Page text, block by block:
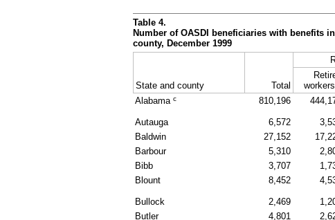
Table 4.
Number of OASDI
beneficiaries with benefits
county, December 1999
State and county Total
workers
Alabama c 810,196
Autauga 6,572
Baldwin
27,152
Barbour
5,310
Bibb
3,707
Blount
8,452
Bullock 2,469
Butler
4,801